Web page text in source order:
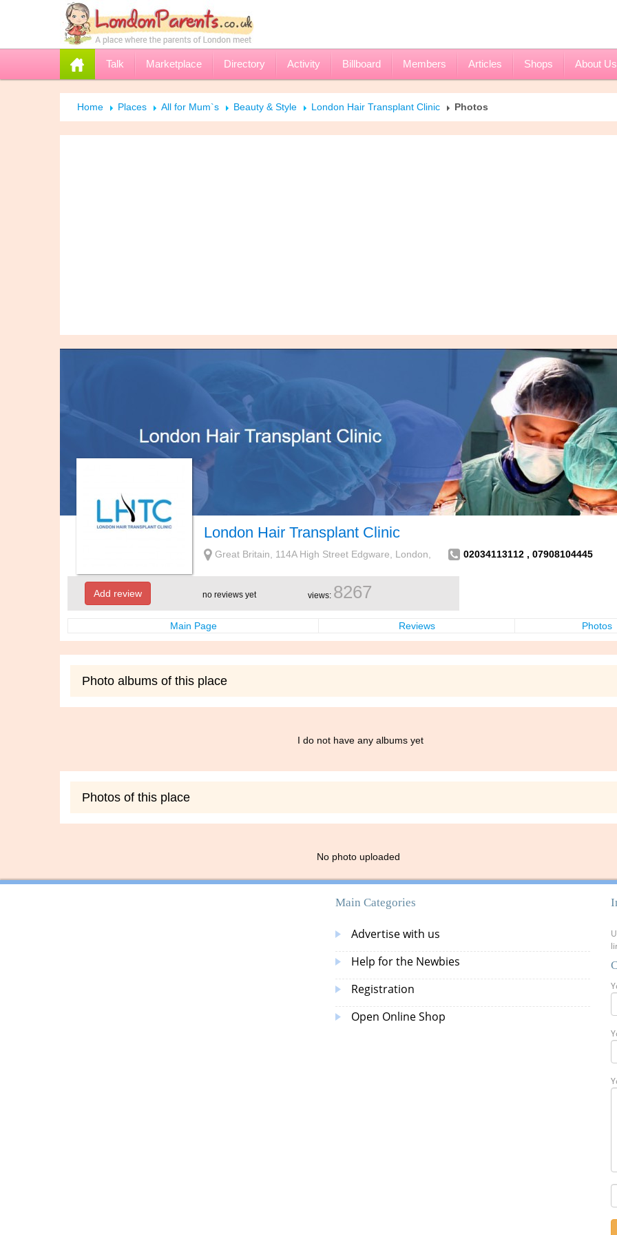
Talk Marketplace Directory Activity Billboard Members Articles Shops About Us
Home Places All for Mum`s Beauty & Style London Hair Transplant Clinic Photos
London Hair Transplant Clinic
Great Britain, 114A High Street Edgware, London,
02034113112 , 07908104445
Add review no reviews yet views: 8267
Main Page Reviews Photos
Photo albums of this place
I do not have any albums yet
Photos of this place
No photo uploaded
Main Categories
Advertise with us
Help for the Newbies
Registration
Open Online Shop